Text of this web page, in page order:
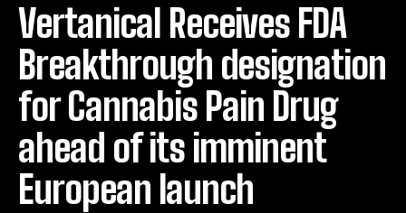
Vertanical Receives FDA
Breakthrough designation
for Cannabis Pain Drug
ahead of its imminent
European launch